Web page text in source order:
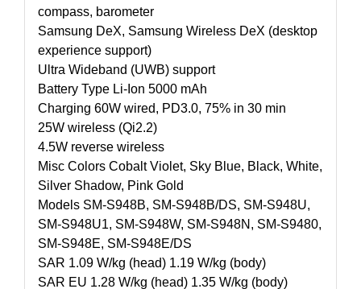
compass, barometer
Samsung DeX, Samsung Wireless DeX (desktop
experience support)
Ultra Wideband (UWB) support
Battery Type Li-Ion 5000 mAh
Charging 60W wired, PD3.0, 75% in 30 min
25W wireless (Qi2.2)
4.5W reverse wireless
Misc Colors Cobalt Violet, Sky Blue, Black, White,
Silver Shadow, Pink Gold
Models SM-S948B, SM-S948B/DS, SM-S948U,
SM-S948U1, SM-S948W, SM-S948N, SM-S9480,
SM-S948E, SM-S948E/DS
SAR 1.09 W/kg (head) 1.19 W/kg (body)
SAR EU 1.28 W/kg (head) 1.35 W/kg (body)